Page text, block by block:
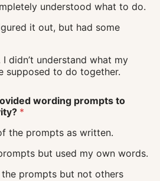
I completely understood what to do.
supposed to do together.
wording prompts to
*
the prompts as written.
but used my own words.
prompts but not others